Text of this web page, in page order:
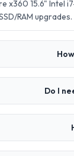
x360 15.6" Intel
RAM
Do I